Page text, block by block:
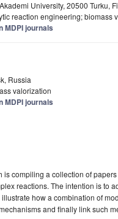
University, 20500 Turku,
reaction engineering; biomass
MDPI journals
Russia
valorization
MDPI journals
compiling a collection of
reactions. The intention is to
how a combination of
and finally link such